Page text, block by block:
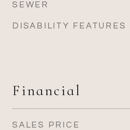
SEWER
DISABILITY FEATURES
Financial
SALES PRICE